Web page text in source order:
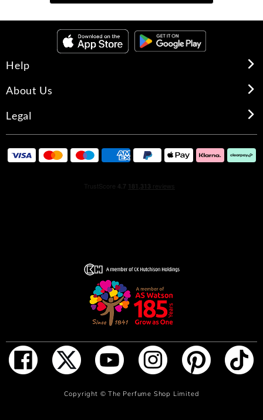
ADD TO BAG
An exceptionally fresh blend of jasmine, succulent mango
and creamy incense for delicately scented skin
throughout the day.
Help
About Us
Legal
Copyright ©The Perfume Shop Limited